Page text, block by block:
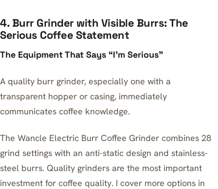
4. Burr Grinder with Visible Burrs: The
Serious Coffee Statement
The Equipment That Says “I’m Serious”
A quality burr grinder, especially one with a
transparent hopper or casing, immediately
communicates coffee knowledge.
The Wancle Electric Burr Coffee Grinder combines 28
grind settings with an anti-static design and stainless-
steel burrs. Quality grinders are the most important
investment for coffee quality. I cover more options in